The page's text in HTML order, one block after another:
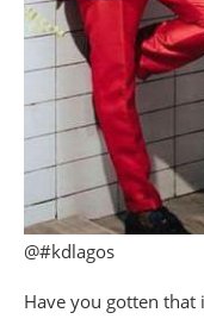
@#kdlagos
Have you gotten that